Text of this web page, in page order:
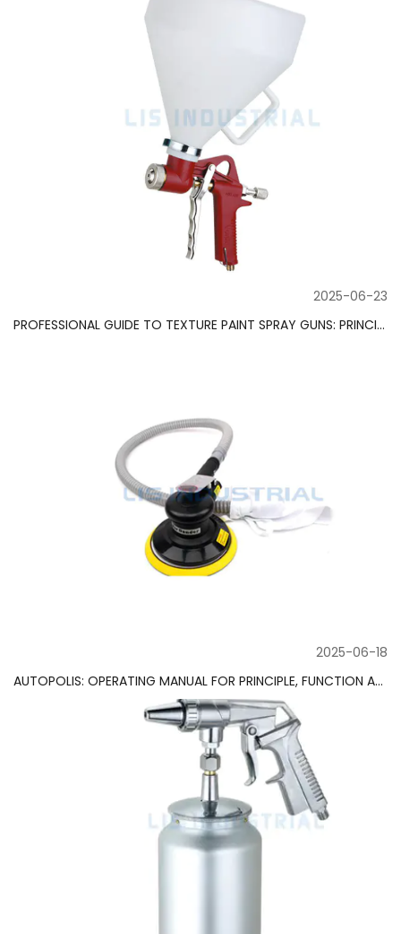
2025-06-23
PROFESSIONAL GUIDE TO TEXTURE PAINT SPRAY GUNS: PRINCIPLES, FUNCTIONS AND WORKING FIELDS
2025-06-18
AUTOPOLIS: OPERATING MANUAL FOR PRINCIPLE, FUNCTION AND MAINTENANCE